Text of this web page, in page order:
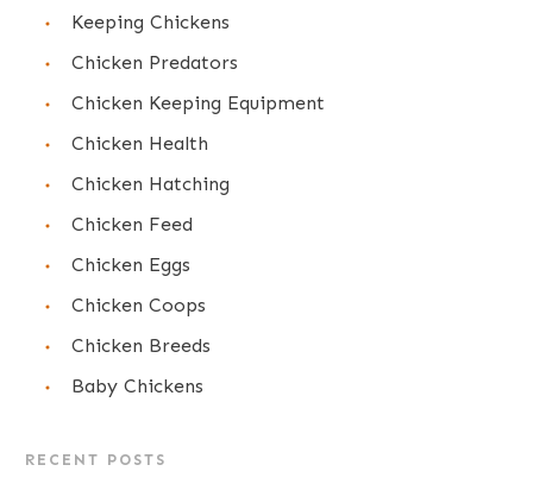
Keeping Chickens
Chicken Predators
Chicken Keeping Equipment
Chicken Health
Chicken Hatching
Chicken Feed
Chicken Eggs
Chicken Coops
Chicken Breeds
Baby Chickens
RECENT POSTS